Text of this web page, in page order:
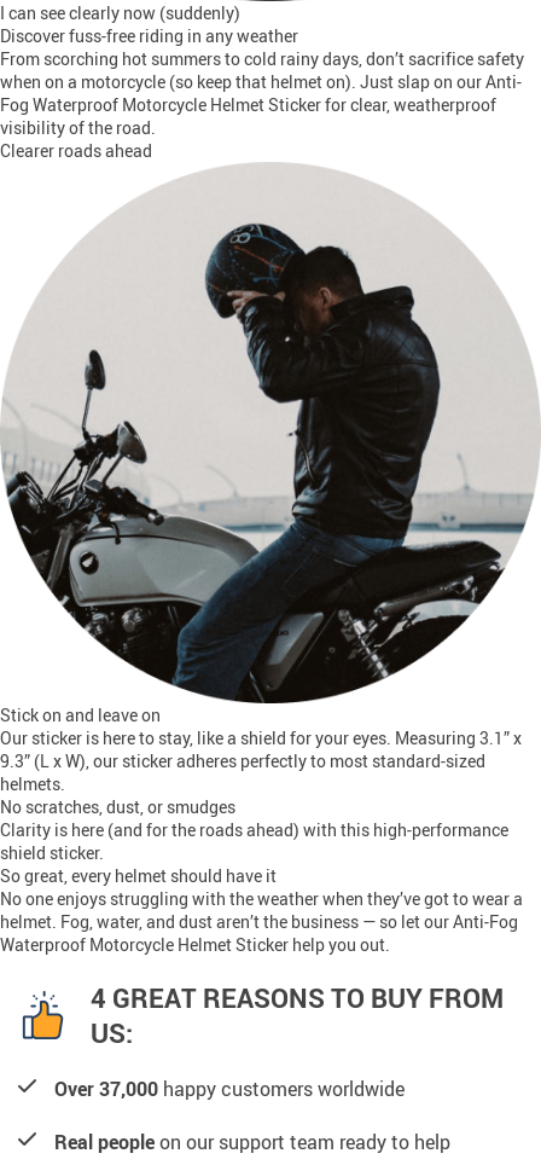
I can see clearly now (suddenly)
Discover fuss-free riding in any weather
From scorching hot summers to cold rainy days, don’t sacrifice safety
when on a motorcycle (so keep that helmet on). Just slap on our Anti-
Fog Waterproof Motorcycle Helmet Sticker for clear, weatherproof
visibility of the road.
Clearer roads ahead
Stick on and leave on
Our sticker is here to stay, like a shield for your eyes. Measuring 3.1” x
9.3” (L x W), our sticker adheres perfectly to most standard-sized
helmets.
No scratches, dust, or smudges
Clarity is here (and for the roads ahead) with this high-performance
shield sticker.
So great, every helmet should have it
No one enjoys struggling with the weather when they’ve got to wear a
helmet. Fog, water, and dust aren’t the business — so let our Anti-Fog
Waterproof Motorcycle Helmet Sticker help you out.
4 GREAT REASONS TO BUY FROM
US:
Over 37,000 happy customers worldwide
Real peopleon our support team ready to help